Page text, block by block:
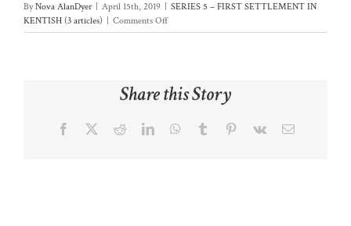
ByNova AlanDyer April 15th, 2019
SERIES 5 – FIRST SETTLEMENT IN
KENTISH (3 articles)
Comments Offon
(28)
Door
Plains
Share this Story
Facebook RedditLinkedInWhatsApp
Tumblr Pinterest
Vk Email